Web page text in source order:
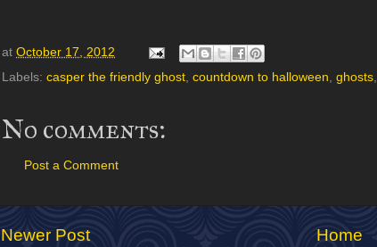
at October 17, 2012
Labels: casper the friendly ghost, countdown to halloween, ghosts,
No comments:
Post a Comment
Newer Post Home